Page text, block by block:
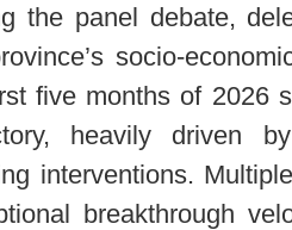
the panel debate,
socio-
five months of 2026
heavily driven
interventions.
breakthrough